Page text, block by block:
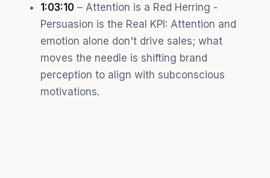
1:03:10– Attention is a Red Herring -
Persuasion is the Real KPI: Attention and
emotion alone don't drive sales; what
moves the needle is shifting brand
perception to align with subconscious
motivations.